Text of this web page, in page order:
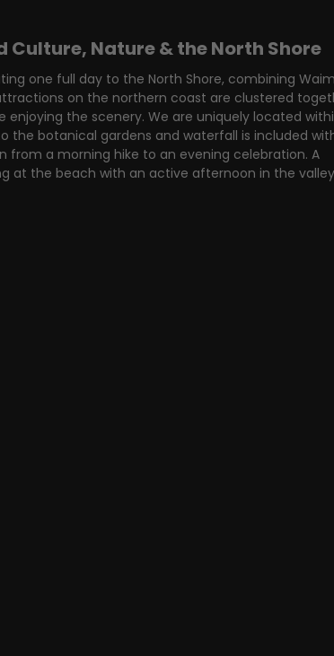
Culture, Nature & the North Shore
one full day to the North Shore, combining
on the northern coast are clustered
the scenery. We are uniquely located
the botanical gardens and waterfall is included
from a morning hike to an evening celebration. A
at the beach with an active afternoon in the